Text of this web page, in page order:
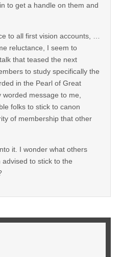
to get a handle on them and
to all first vision accounts, …
reluctance, I seem to
that teased the next
to study specifically the
in the Pearl of Great
message to me,
folks to stick to canon
of membership that other
it. I wonder what others
to stick to the